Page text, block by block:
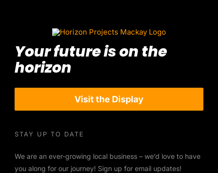
Your future is on the
horizon
Visit the Display
STAY UP TO DATE
We are an ever-growing local business – we’d love to have
you along for our journey! Sign up for email updates!